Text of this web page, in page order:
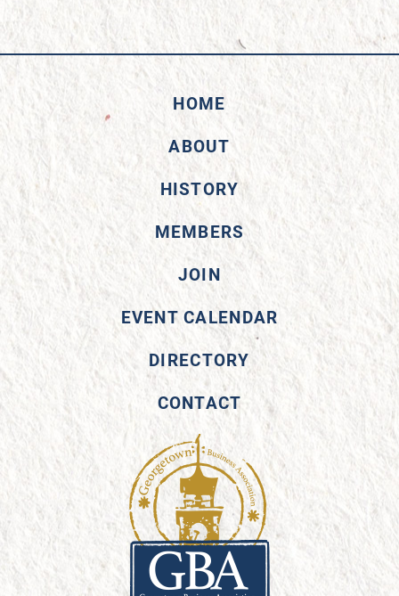
HOME
ABOUT
HISTORY
MEMBERS
JOIN
EVENT CALENDAR
DIRECTORY
CONTACT